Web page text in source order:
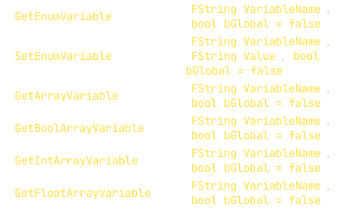
GetEnumVariable
FString VariableName ,
bool bGlobal = false
SetEnumVariable
FString VariableName ,
FString Value ,
bool
bGlobal = false
GetArrayVariable
FString VariableName ,
bool bGlobal = false
GetBoolArrayVariable
FString VariableName ,
bool bGlobal = false
GetIntArrayVariable
FString VariableName ,
bool bGlobal = false
GetFloatArrayVariable
FString VariableName ,
bool bGlobal = false